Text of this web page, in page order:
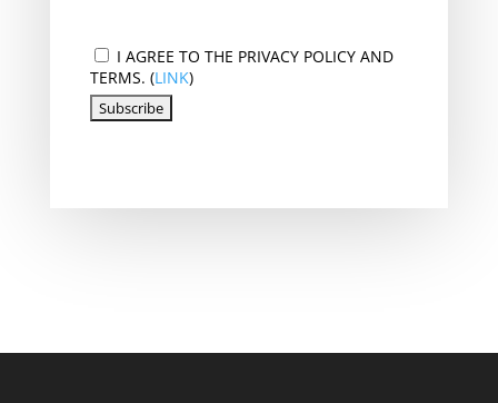
I AGREE TO THE PRIVACY POLICY AND
TERMS. (LINK)